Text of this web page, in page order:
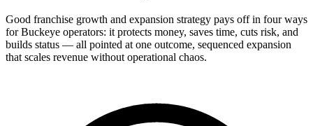
Good franchise growth and expansion strategy pays off in four ways
for Buckeye operators: it protects money, saves time, cuts risk, and
builds status — all pointed at one outcome, sequenced expansion
that scales revenue without operational chaos.